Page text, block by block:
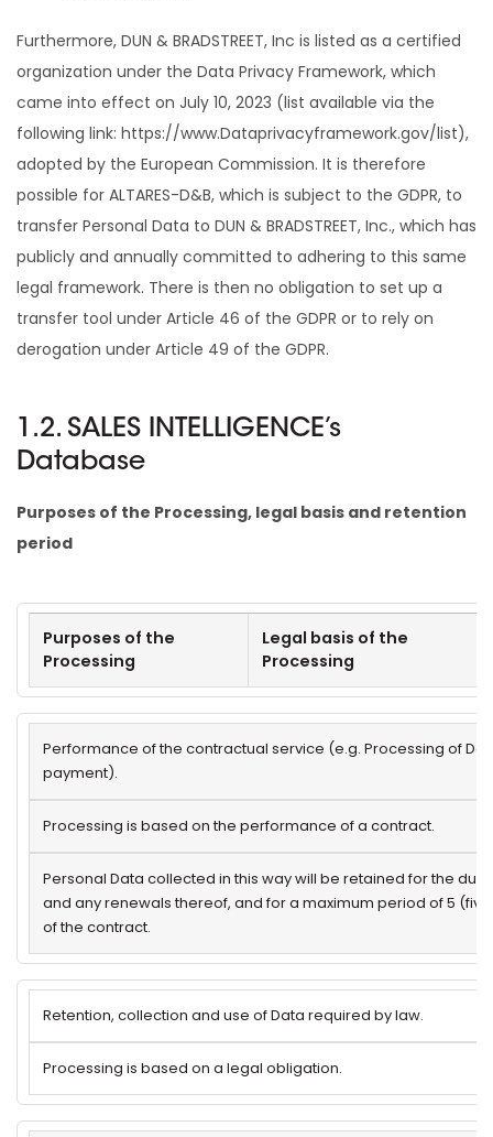
Furthermore, DUN & BRADSTREET, Inc is listed as a certified
organization under the Data Privacy Framework, which
came into effect on July 10, 2023 (list available via the
following link: https://www.Dataprivacyframework.gov/list),
adopted by the European Commission. It is therefore
possible for ALTARES-D&B, which is subject to the GDPR, to
transfer Personal Data to DUN & BRADSTREET, Inc., which has
publicly and annually committed to adhering to this same
legal framework. There is then no obligation to set up a
transfer tool under Article 46 of the GDPR or to rely on
derogation under Article 49 of the GDPR.
1.2. SALES INTELLIGENCE’s
Database
Purposes of the Processing, legal basis and retention
period
Purposes of the
Processing
Legal basis of the
Processing
Performance of the contractual service (e.g. Processing of
payment).
Processing is based on the performance of a contract.
Personal Data collected in this way will be retained for the
and any renewals thereof, and for a maximum period of 5
of the contract.
Retention, collection and use of Data required by law.
Processing is based on a legal obligation.